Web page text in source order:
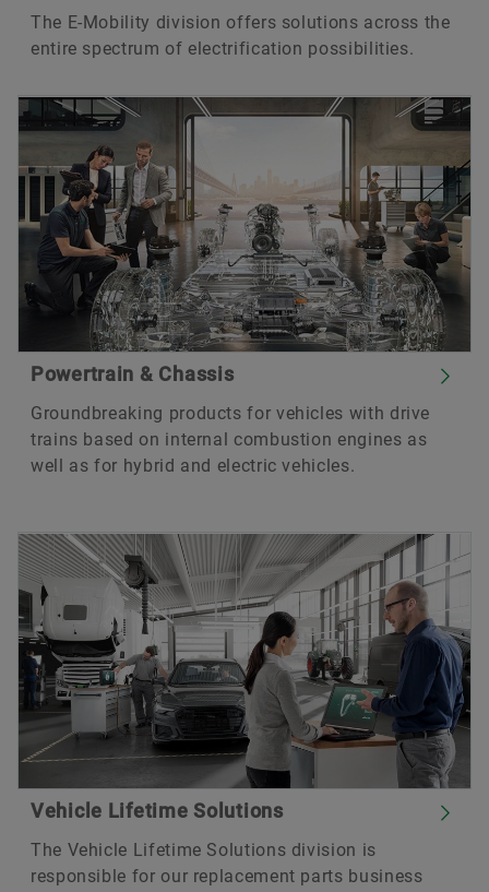
The E-Mobility division offers solutions across the
entire spectrum of electrification possibilities.
Powertrain & Chassis
Groundbreaking products for vehicles with drive
trains based on internal combustion engines as
well as for hybrid and electric vehicles.
Vehicle Lifetime Solutions
The Vehicle Lifetime Solutions division is
responsible for our replacement parts business